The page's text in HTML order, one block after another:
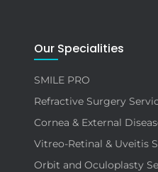
Our Specialities
SMILE PRO
Refractive Surgery
Cornea & External
Vitreo-Retinal & Uveitis
Orbit and Oculoplasty